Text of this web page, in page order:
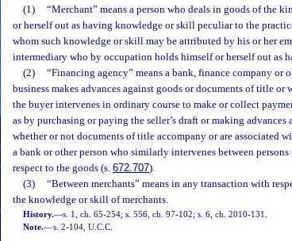
(1)
“Merchant” means a person who deals in goods of the
or herself out as having knowledge or skill peculiar to the
whom such knowledge or skill may be attributed by his or her
intermediary who by occupation holds himself or herself out as
(2)
“Financing agency” means a bank, finance company or
business makes advances against goods or documents of title
the buyer intervenes in ordinary course to make or collect
as by purchasing or paying the seller’s draft or making
whether or not documents of title accompany or are associated
a bank or other person who similarly intervenes between
respect to the goods (s. 672.707).
(3)
“Between merchants” means in any transaction with
the knowledge or skill of merchants.
History.—s. 1, ch. 65-254; s. 556, ch. 97-102; s. 6, ch. 2010-131.
Note.—s. 2-104, U.C.C.